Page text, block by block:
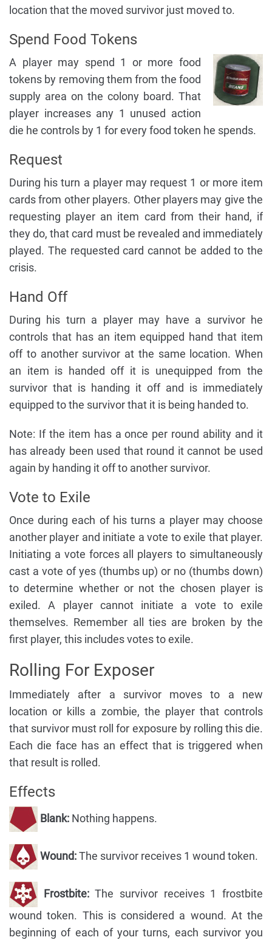
location that the moved survivor just moved to.
Spend Food Tokens
A player may spend 1 or more food
tokens by removing them from the food
supply area on the colony board. That
player increases any 1 unused action
die he controls by 1 for every food token he spends.
Request
During his turn a player may request 1 or more item
cards from other players. Other players may give the
requesting player an item card from their hand, if
they do, that card must be revealed and immediately
played. The requested card cannot be added to the
crisis.
Hand Off
During his turn a player may have a survivor he
controls that has an item equipped hand that item
off to another survivor at the same location. When
an item is handed off it is unequipped from the
survivor that is handing it off and is immediately
equipped to the survivor that it is being handed to.
Note: If the item has a once per round ability and it
has already been used that round it cannot be used
again by handing it off to another survivor.
Vote to Exile
Once during each of his turns a player may choose
another player and initiate a vote to exile that player.
Initiating a vote forces all players to simultaneously
cast a vote of yes (thumbs up) or no (thumbs down)
to determine whether or not the chosen player is
exiled. A player cannot initiate a vote to exile
themselves. Remember all ties are broken by the
first player, this includes votes to exile.
Rolling For Exposer
Immediately after a survivor moves to a new
location or kills a zombie, the player that controls
that survivor must roll for exposure by rolling this die.
Each die face has an effect that is triggered when
that result is rolled.
Effects
Blank: Nothing happens.
Wound:The survivor receives 1 wound token.
Frostbite:The survivor receives 1 frostbite
wound token. This is considered a wound. At the
beginning of each of your turns, each survivor you